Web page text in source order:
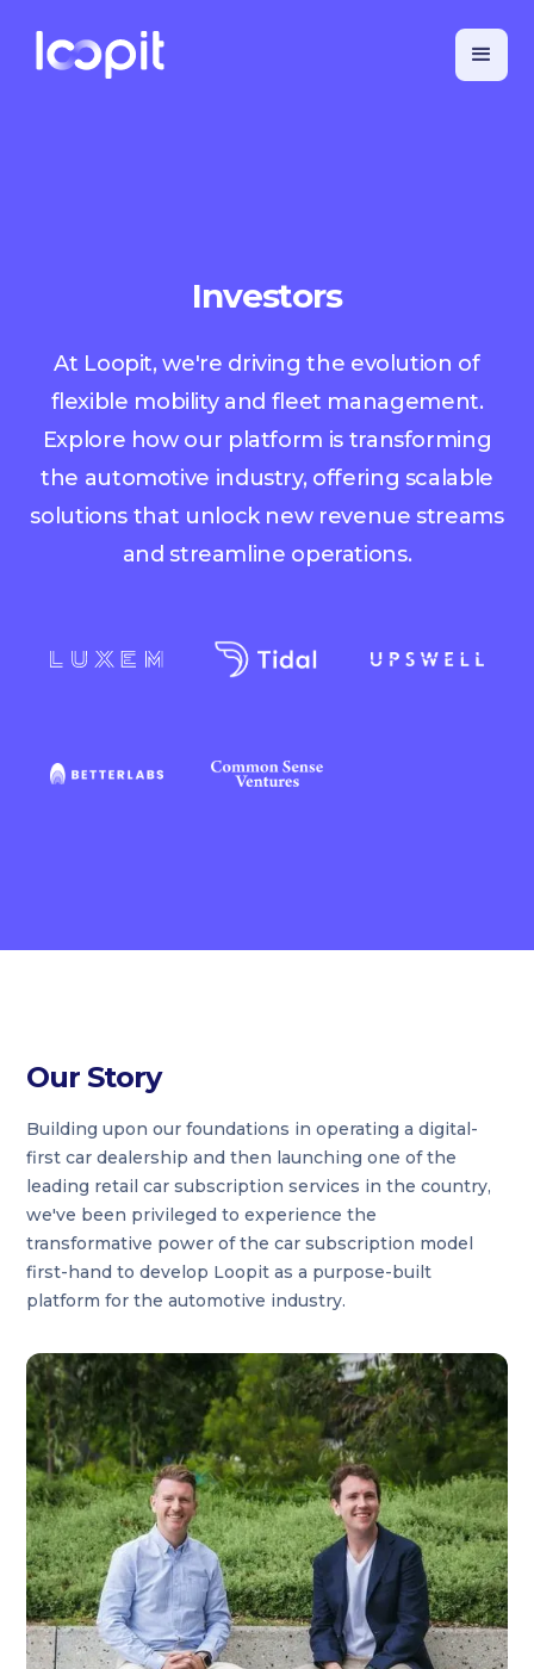
Investors
At Loopit, we're driving the evolution of
flexible mobility and fleet management.
Explore how our platform is transforming
the automotive industry, offering scalable
solutions that unlock new revenue streams
and streamline operations.
Our Story
Building upon our foundations in operating a digital-
first car dealership and then launching one of the
leading retail car subscription services in the country,
we've been privileged to experience the
transformative power of the car subscription model
first-hand to develop Loopit as a purpose-built
platform for the automotive industry.